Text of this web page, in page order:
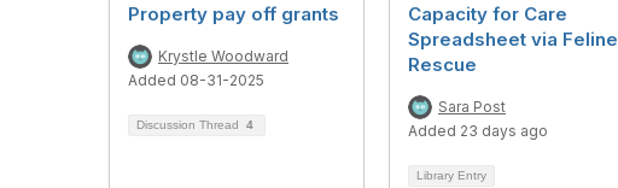
Property pay off grants
Krystle Woodward
Added 08-31-2025
Discussion Thread 4
Capacity for Care
Spreadsheet via Feline
Rescue
Sara Post
Added 23 days ago
Library Entry